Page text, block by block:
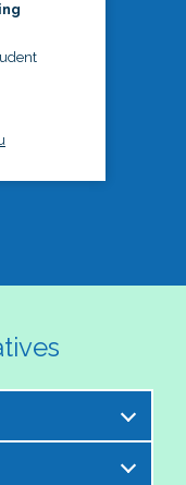
is excited to